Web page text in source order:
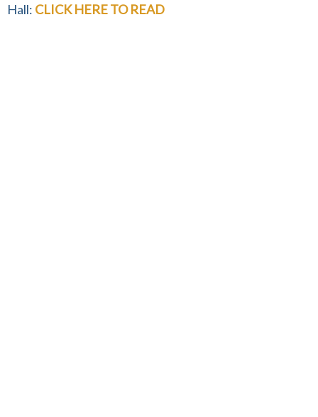
Hall: CLICK HERE TO READ